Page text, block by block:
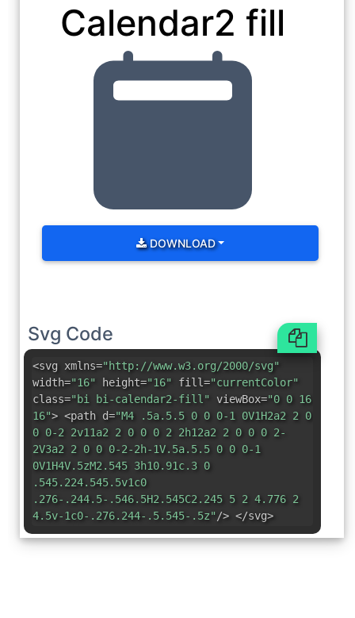
Calendar2 fill
DOWNLOAD
Svg Code
<svg xmlns="http://www.w3.org/2000/svg"
width="16" height="16" fill="currentColor"
class="bi bi-calendar2-fill" viewBox="0 0 16
16"> <path d="M4 .5a.5.5 0 0 0-1 0V1H2a2 2 0
0 0-2 2v11a2 2 0 0 0 2 2h12a2 2 0 0 0 2-
2V3a2 2 0 0 0-2-2h-1V.5a.5.5 0 0 0-1
0V1H4V.5zM2.545 3h10.91c.3 0
.545.224.545.5v1c0
.276-.244.5-.546.5H2.545C2.245 5 2 4.776 2
4.5v-1c0-.276.244-.5.545-.5z"/> </svg>